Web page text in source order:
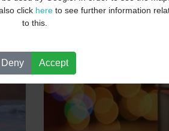
click hereto see further information
to this.
Deny Accept